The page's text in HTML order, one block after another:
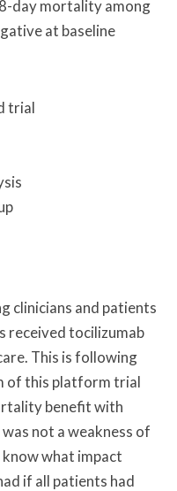
day mortality among
at baseline
trial
clinicians and patients
received tocilizumab
This is following
of this platform trial
benefit with
not a weakness of
what impact
if all patients had